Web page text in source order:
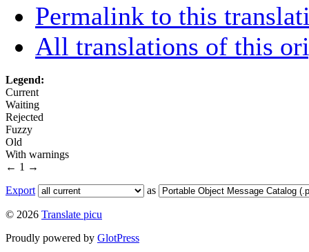
Permalink to this
All translations of this
Legend:
Current
Waiting
Rejected
Fuzzy
Old
With warnings
← 1 →
Export
as
© 2026 Translate picu
Proudly powered by GlotPress